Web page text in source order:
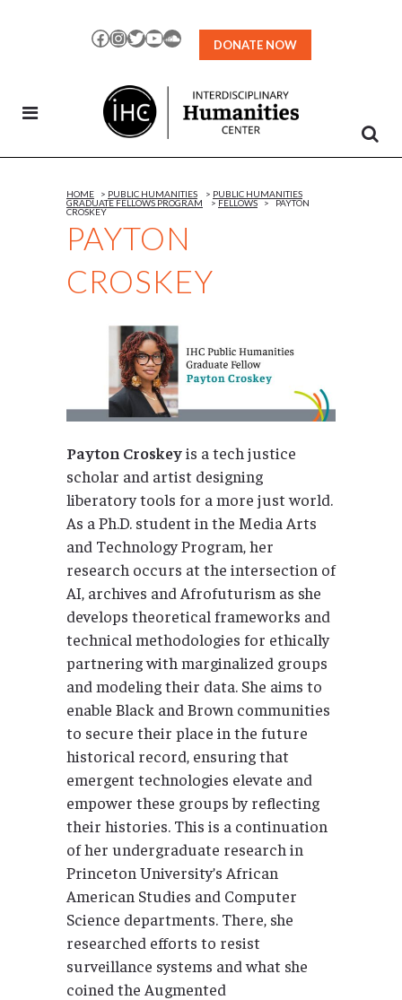
Facebook
Instagram
TwitterYouTubeSoundCloud
DONATE NOW
PAYTON
CROSKEY
HOME > PUBLIC HUMANITIES > PUBLIC HUMANITIES
GRADUATE FELLOWS PROGRAM
>FELLOWS > PAYTON
CROSKEY
Payton Croskeyis a tech justice
scholar and artist designing
liberatory tools for a more just world.
As a Ph.D. student in the Media Arts
and Technology Program, her
research occurs at the intersection of
AI, archives and Afrofuturism as she
develops theoretical frameworks and
technical methodologies for ethically
partnering with marginalized groups
and modeling their data. She aims to
enable Black and Brown communities
to secure their place in the future
historical record, ensuring that
emergent technologies elevate and
empower these groups by reflecting
their histories. This is a continuation
of her undergraduate research in
Princeton University’s African
American Studies and Computer
Science departments. There, she
researched efforts to resist
surveillance systems and what she
coined the Augmented